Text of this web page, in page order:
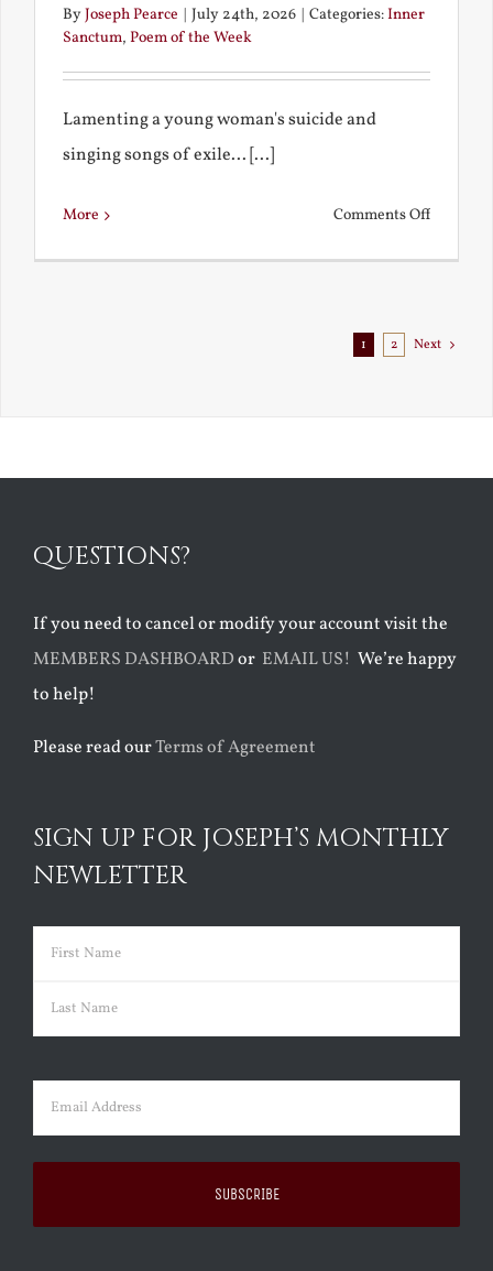
ByJoseph Pearce July 24th, 2026 Categories:Inner
Sanctum, Poem of the Week
Lamenting a young woman's suicide and
singing songs of exile... [...]
More Comments Offon
1 2 Next
QUESTIONS?
If you need to cancel or modify your account visit the
MEMBERS DASHBOARDor EMAIL US! We’re happy
to help!
Please read ourTerms of Agreement
SIGN UP FOR JOSEPH’S MONTHLY
NEWLETTER
Name (Required)
First
Email (Required)